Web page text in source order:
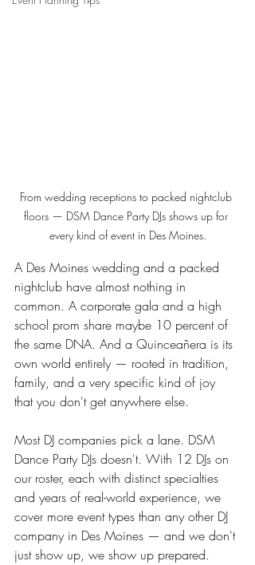
From wedding receptions to packed nightclub
floors — DSM Dance Party DJs shows up for
every kind of event in Des Moines.
A Des Moines wedding and a packed
nightclub have almost nothing in
common. A corporate gala and a high
school prom share maybe 10 percent of
the same DNA. And a Quinceañera is its
own world entirely — rooted in tradition,
family, and a very specific kind of joy
that you don't get anywhere else.
Most DJ companies pick a lane. DSM
Dance Party DJs doesn't. With 12 DJs on
our roster, each with distinct specialties
and years of real-world experience, we
cover more event types than any other DJ
company in Des Moines — and we don't
just show up, we show up prepared.